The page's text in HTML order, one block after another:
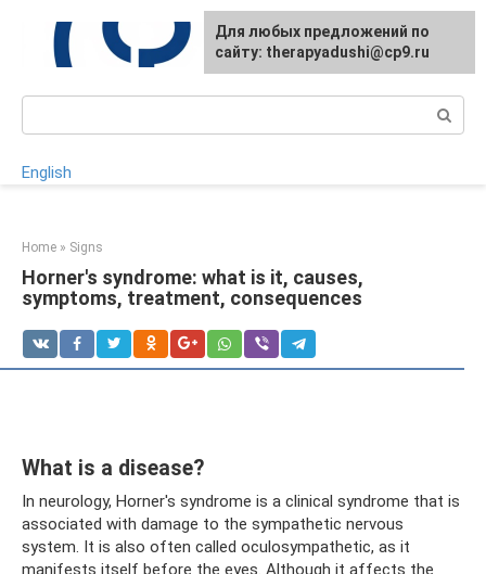
content
English
Home » Signs
Horner's syndrome: what is it, causes,
symptoms, treatment, consequences
What is a disease?
In neurology, Horner's syndrome is a clinical syndrome that is
associated with damage to the sympathetic nervous
system. It is also often called oculosympathetic, as it
manifests itself before the eyes. Although it affects the
For any suggestions regarding
the site:[email protected]
Для любых предложений по
сайту: therapyadushi@cp9.ru